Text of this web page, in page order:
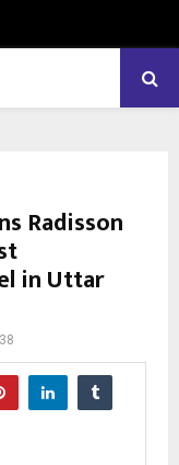
Radisson
in Uttar